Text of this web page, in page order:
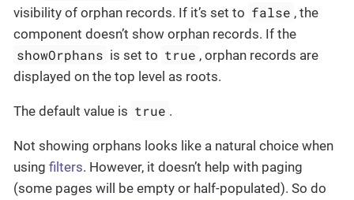
visibility of orphan records. If it’s set to false , the
component doesn’t show orphan records. If the
showOrphans is set to true , orphan records are
displayed on the top level as roots.
The default value is true .
Not showing orphans looks like a natural choice when
using filters. However, it doesn’t help with paging
(some pages will be empty or half-populated). So do